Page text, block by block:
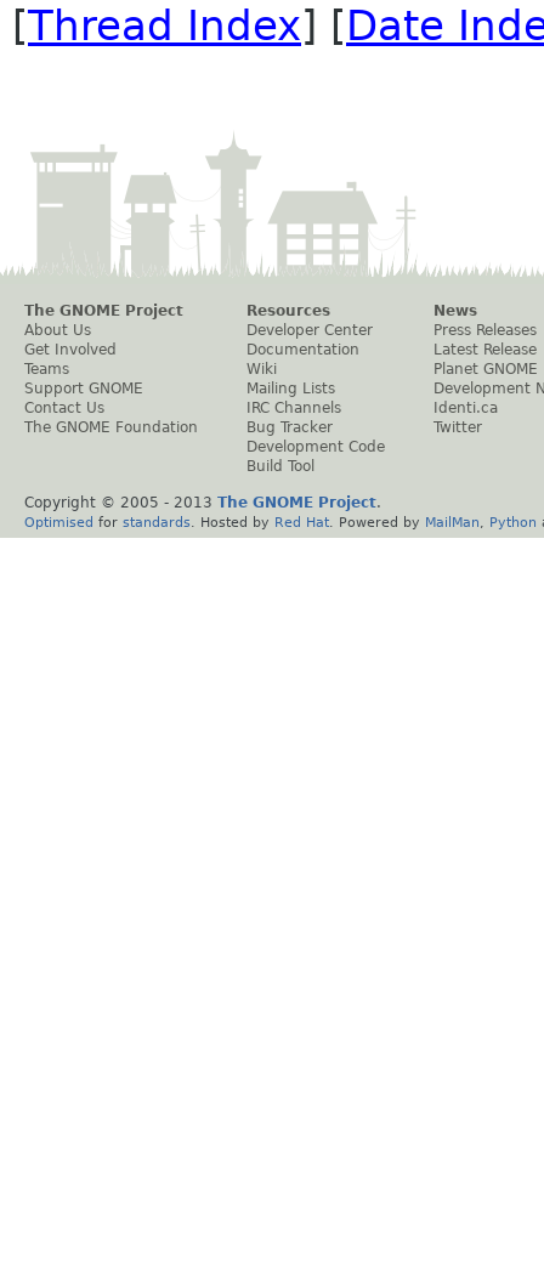
[Thread Index] [Date
The GNOME Project
About Us
Get Involved
Teams
Support GNOME
Contact Us
The GNOME Foundation
Resources
Developer Center
Documentation
Wiki
Mailing Lists
IRC Channels
Bug Tracker
Development Code
Build Tool
News
Press Releases
Latest Release
Planet GNOME
Development
Identi.ca
Twitter
Copyright © 2005 - 2013 The GNOME Project.
Optimised for standards . Hosted by Red Hat . Powered by MailMan Python